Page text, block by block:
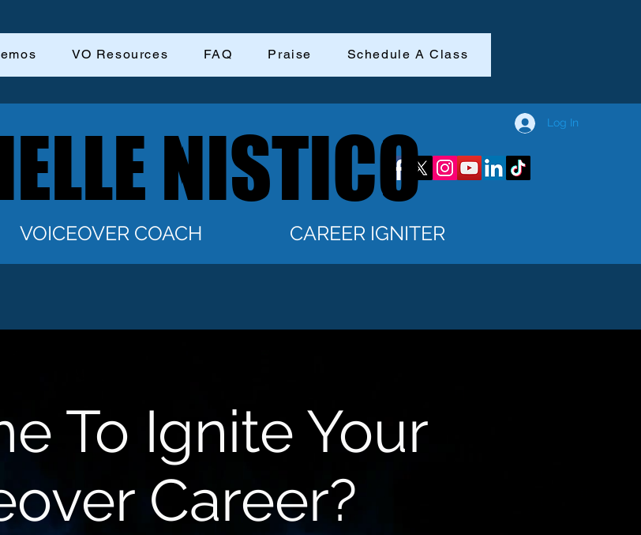
VO Resources FAQ Praise Schedule A Class
Log In
NISTICO
NISTICO
VOICEOVER COACH CAREER IGNITER
To Ignite Your
Career?